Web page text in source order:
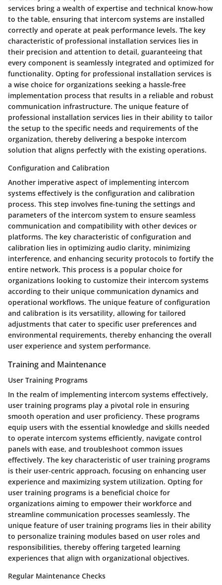
services bring a wealth of expertise and technical know-how
to the table, ensuring that intercom systems are installed
correctly and operate at peak performance levels. The key
characteristic of professional installation services lies in
their precision and attention to detail, guaranteeing that
every component is seamlessly integrated and optimized for
functionality. Opting for professional installation services is
a wise choice for organizations seeking a hassle-free
implementation process that results in a reliable and robust
communication infrastructure. The unique feature of
professional installation services lies in their ability to tailor
the setup to the specific needs and requirements of the
organization, thereby delivering a bespoke intercom
solution that aligns perfectly with the existing operations.
Configuration and Calibration
Another imperative aspect of implementing intercom
systems effectively is the configuration and calibration
process. This step involves fine-tuning the settings and
parameters of the intercom system to ensure seamless
communication and compatibility with other devices or
platforms. The key characteristic of configuration and
calibration lies in optimizing audio clarity, minimizing
interference, and enhancing security protocols to fortify the
entire network. This process is a popular choice for
organizations looking to customize their intercom systems
according to their unique communication dynamics and
operational workflows. The unique feature of configuration
and calibration is its versatility, allowing for tailored
adjustments that cater to specific user preferences and
environmental requirements, thereby enhancing the overall
user experience and system performance.
Training and Maintenance
User Training Programs
In the realm of implementing intercom systems effectively,
user training programs play a pivotal role in ensuring
smooth operation and user proficiency. These programs
equip users with the essential knowledge and skills needed
to operate intercom systems efficiently, navigate control
panels with ease, and troubleshoot common issues
effectively. The key characteristic of user training programs
is their user-centric approach, focusing on enhancing user
experience and maximizing system utilization. Opting for
user training programs is a beneficial choice for
organizations aiming to empower their workforce and
streamline communication processes seamlessly. The
unique feature of user training programs lies in their ability
to personalize training modules based on user roles and
responsibilities, thereby offering targeted learning
experiences that align with organizational objectives.
Regular Maintenance Checks